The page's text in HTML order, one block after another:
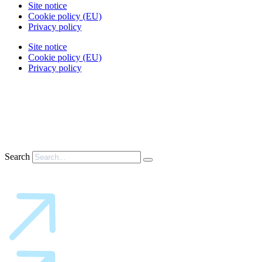
Site notice
Cookie policy (EU)
Privacy policy
Site notice
Cookie policy (EU)
Privacy policy
Search